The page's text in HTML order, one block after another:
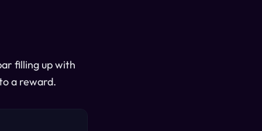
filling up with
a reward.